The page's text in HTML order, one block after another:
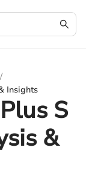
/
Insights
S
&